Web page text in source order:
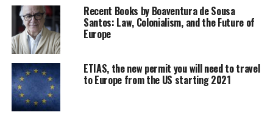
were close to achieve their dream, The Netherlands, in
the meeting of the EU Council of justice and interior
ministers postponed their adhesion to Schengen region
for 2012, saying ‘these two countries may enter the
Schengen area only after they carry out effective
judicial reforms.’
Recent Books by Boaventura de Sousa
Santos: Law, Colonialism, and the Future of
Europe
ETIAS, the new permit you will need to travel
to Europe from the US starting 2021